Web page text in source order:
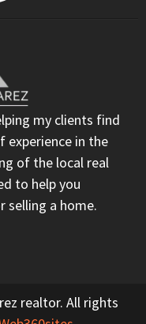
my clients find
experience in the
of the local real
to help you
selling a home.
realtor. All rights